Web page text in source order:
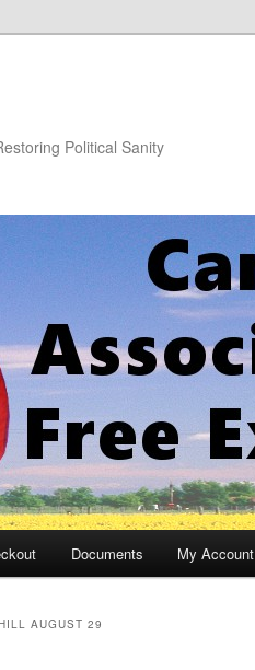
Political Sanity
Documents My Account
AUGUST 29